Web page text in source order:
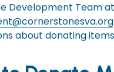
about donating